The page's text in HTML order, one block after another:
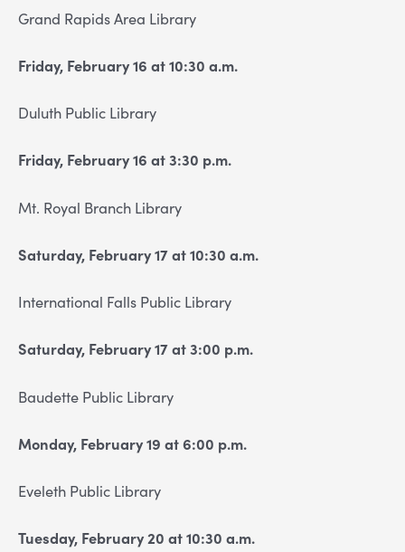
Grand Rapids Area Library
Friday, February 16 at 10:30 a.m.
Duluth Public Library
Friday, February 16 at 3:30 p.m.
Mt. Royal Branch Library
Saturday, February 17 at 10:30 a.m.
International Falls Public Library
Saturday, February 17 at 3:00 p.m.
Baudette Public Library
Monday, February 19 at 6:00 p.m.
Eveleth Public Library
Tuesday, February 20 at 10:30 a.m.